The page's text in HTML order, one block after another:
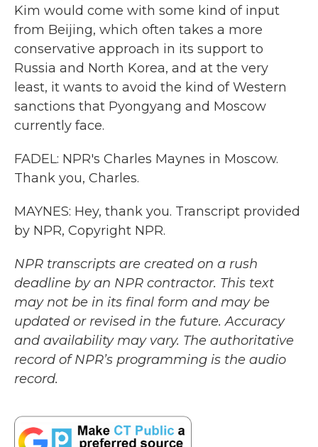
Kim would come with some kind of input
from Beijing, which often takes a more
conservative approach in its support to
Russia and North Korea, and at the very
least, it wants to avoid the kind of Western
sanctions that Pyongyang and Moscow
currently face.
FADEL: NPR's Charles Maynes in Moscow.
Thank you, Charles.
MAYNES: Hey, thank you. Transcript provided
by NPR, Copyright NPR.
NPR transcripts are created on a rush
deadline by an NPR contractor. This text
may not be in its final form and may be
updated or revised in the future. Accuracy
and availability may vary. The authoritative
record of NPR’s programming is the audio
record.